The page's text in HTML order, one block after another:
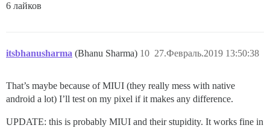
6 лайков
itsbhanusharma (Bhanu Sharma) 27.Февраль.2019 13:50:38
10
That’s maybe because of MIUI (they really mess with native
android a lot) I’ll test on my pixel if it makes any difference.
UPDATE: this is probably MIUI and their stupidity. It works fine in